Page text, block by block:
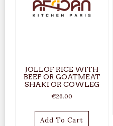
JOLLOF RICE WITH
BEEF OR GOATMEAT
SHAKI OR COWLEG
€26.00
Add To Cart